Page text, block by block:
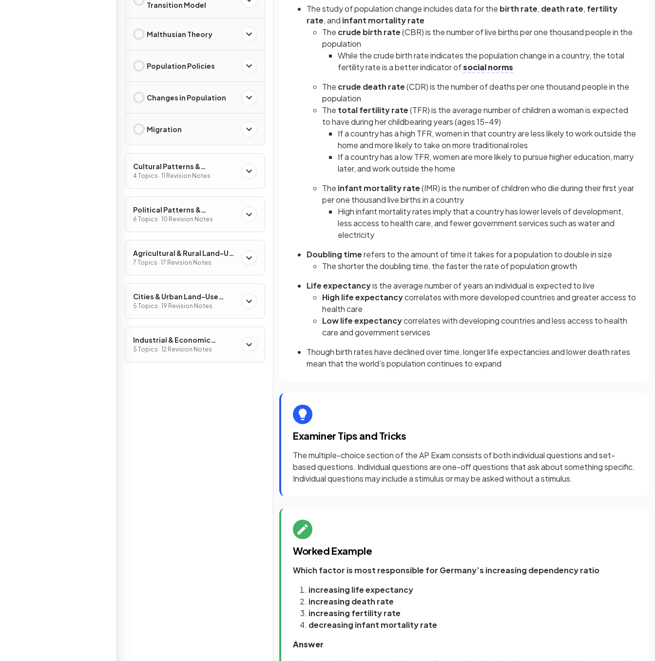
Transition Model
Malthusian Theory
Population Policies
Changes in Population
Migration
Cultural Patterns &
Processes
4 Topics · 11 Revision Notes
Political Patterns &
Processes
6 Topics · 10 Revision Notes
Agricultural & Rural Land-Use
Patterns & Processes
7 Topics · 17 Revision Notes
Cities & Urban Land-Use
Patterns & Processes
5 Topics · 19 Revision Notes
Industrial & Economic
Development Patterns &
Processes
5 Topics · 12 Revision Notes
The study of population change includes data for the birth rate, death rate, fertility
rate, and infant mortality rate
The crude birth rate(CBR) is the number of live births per one thousand people in the
population
While the crude birth rate indicates the population change in a country, the total
fertility rate is a better indicator ofsocial norms
The crude death rate(CDR) is the number of deaths per one thousand people in the
population
The total fertility rate(TFR) is the average number of children a woman is expected
to have during her childbearing years (ages 15–49)
If a country has a high TFR, women in that country are less likely to work outside the
home and more likely to take on more traditional roles
If a country has a low TFR, women are more likely to pursue higher education, marry
later, and work outside the home
The infant mortality rate(IMR) is the number of children who die during their first year
per one thousand live births in a country
High infant mortality rates imply that a country has lower levels of development,
less access to health care, and fewer government services such as water and
electricity
Doubling timerefers to the amount of time it takes for a population to double in size
The shorter the doubling time, the faster the rate of population growth
Life expectancyis the average number of years an individual is expected to live
High life expectancycorrelates with more developed countries and greater access to
health care
Low life expectancycorrelates with developing countries and less access to health
care and government services
Though birth rates have declined over time, longer life expectancies and lower death rates
mean that the world’s population continues to expand
Examiner Tips and Tricks
The multiple-choice section of the AP Exam consists of both individual questions and set-
based questions. Individual questions are one-off questions that ask about something specific.
Individual questions may include a stimulus or may be asked without a stimulus.
Worked Example
Which factor is most responsible for Germany’s increasing dependency ratio
increasing life expectancy
increasing death rate
increasing fertility rate
decreasing infant mortality rate
Answer